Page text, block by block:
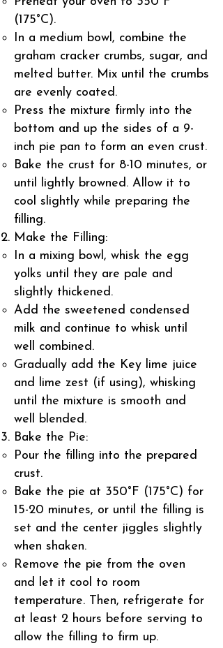
(175°C).
In a medium bowl, combine the
graham cracker crumbs, sugar, and
melted butter. Mix until the crumbs
are evenly coated.
Press the mixture firmly into the
bottom and up the sides of a 9-
inch pie pan to form an even crust.
Bake the crust for 8-10 minutes, or
until lightly browned. Allow it to
cool slightly while preparing the
filling.
Make the Filling:
In a mixing bowl, whisk the egg
yolks until they are pale and
slightly thickened.
Add the sweetened condensed
milk and continue to whisk until
well combined.
Gradually add the Key lime juice
and lime zest (if using), whisking
until the mixture is smooth and
well blended.
Bake the Pie:
Pour the filling into the prepared
crust.
Bake the pie at 350°F (175°C) for
15-20 minutes, or until the filling is
set and the center jiggles slightly
when shaken.
Remove the pie from the oven
and let it cool to room
temperature. Then, refrigerate for
at least 2 hours before serving to
allow the filling to firm up.